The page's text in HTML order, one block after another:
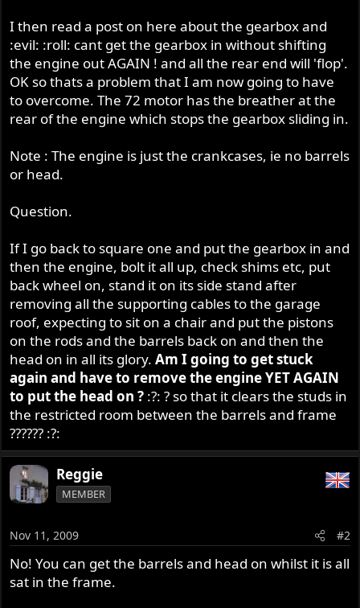
I then read a post on here about the gearbox and
:evil: :roll: cant get the gearbox in without shifting
the engine out AGAIN ! and all the rear end will 'flop'.
OK so thats a problem that I am now going to have
to overcome. The 72 motor has the breather at the
rear of the engine which stops the gearbox sliding in.
Note : The engine is just the crankcases, ie no barrels
or head.
Question.
If I go back to square one and put the gearbox in and
then the engine, bolt it all up, check shims etc, put
back wheel on, stand it on its side stand after
removing all the supporting cables to the garage
roof, expecting to sit on a chair and put the pistons
on the rods and the barrels back on and then the
head on in all its glory.Am I going to get stuck
again and have to remove the engine YET AGAIN
to put the head on ? :?: ? so that it clears the studs in
the restricted room between the barrels and frame
?????? :?:
Reggie
MEMBER
Nov 11, 2009 #2
No! You can get the barrels and head on whilst it is all
sat in the frame.